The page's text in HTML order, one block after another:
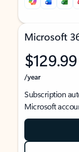
Microsoft
$129.99
/year
Subscription
Microsoft